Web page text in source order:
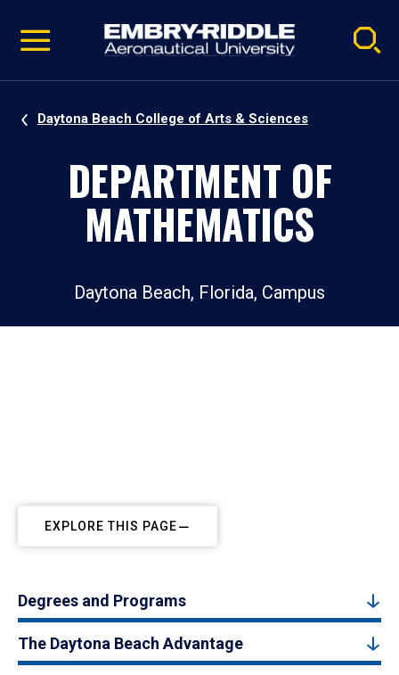
video
Navigation
Daytona Beach College of Arts & Sciences
DEPARTMENT OF
MATHEMATICS
Daytona Beach, Florida, Campus
EXPLORE THIS PAGE
Degrees and Programs
The Daytona Beach Advantage